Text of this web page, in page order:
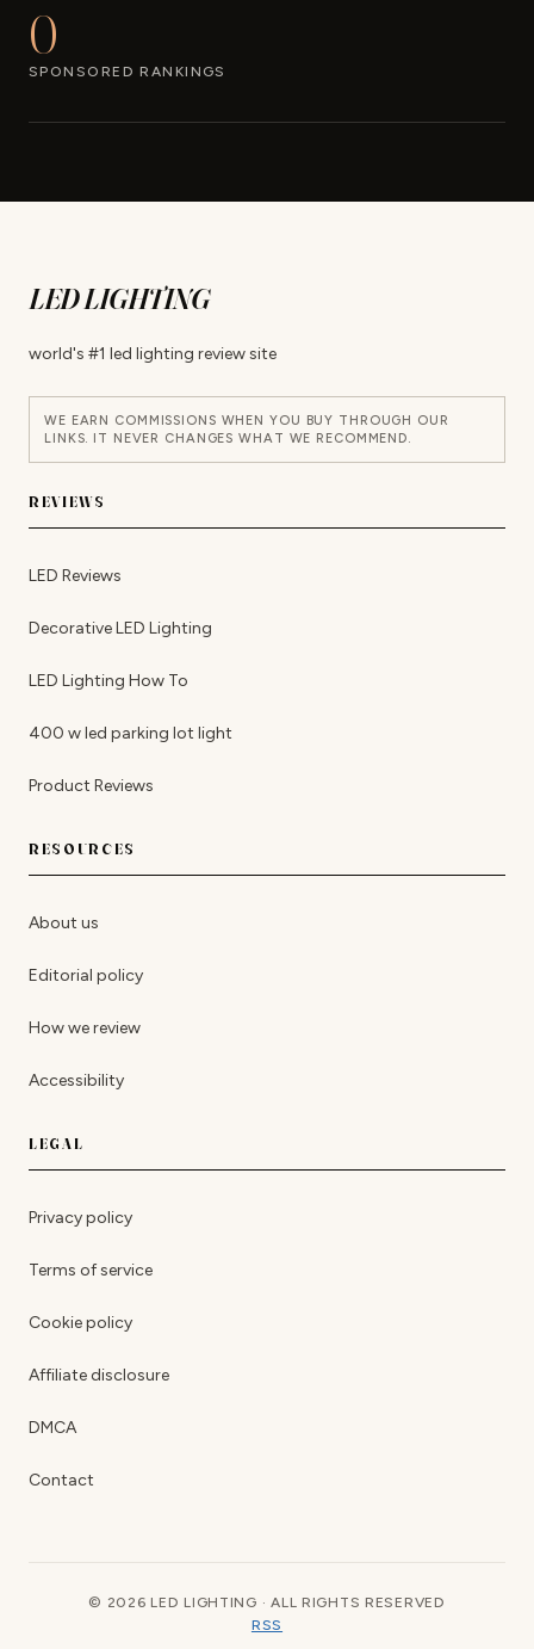
0
SPONSORED RANKINGS
LED LIGHTING
world's #1 led lighting review site
WE EARN COMMISSIONS WHEN YOU BUY THROUGH OUR
LINKS. IT NEVER CHANGES WHAT WE RECOMMEND.
REVIEWS
LED Reviews
Decorative LED Lighting
LED Lighting How To
400 w led parking lot light
Product Reviews
RESOURCES
About us
Editorial policy
How we review
Accessibility
LEGAL
Privacy policy
Terms of service
Cookie policy
Affiliate disclosure
DMCA
Contact
© 2026 LED LIGHTING · ALL RIGHTS RESERVED
RSS